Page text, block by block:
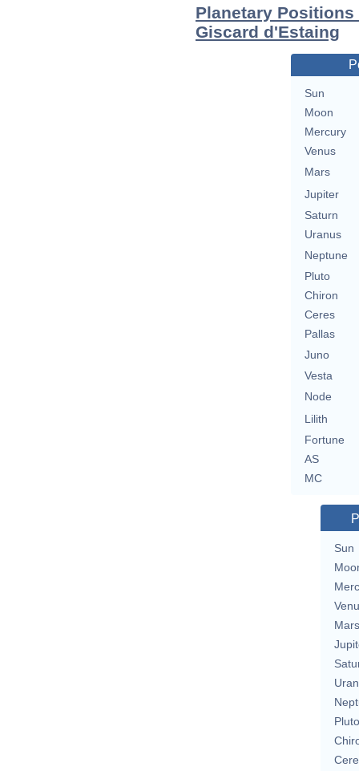
Planetary
Giscard d'Estaing
Sun
Moon
Mercury
Venus
Mars
Jupiter
Saturn
Uranus
Neptune
Pluto
Chiron
Ceres
Pallas
Juno
Vesta
Node
Lilith
Fortune
AS
MC
Sun
Mars
Pluto